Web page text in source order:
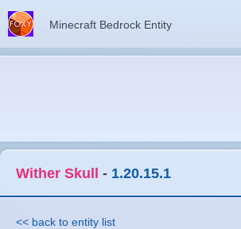
Minecraft Bedrock Entity
Wither Skull - 1.20.15.1
<< back to entity list